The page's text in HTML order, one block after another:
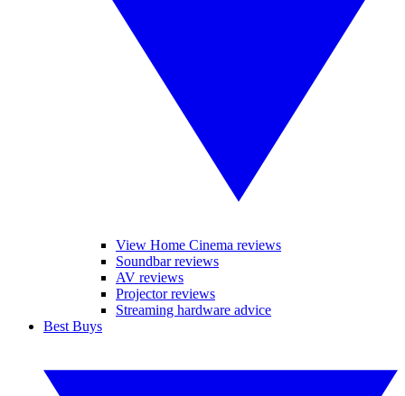
View Home Cinema reviews
Soundbar reviews
AV reviews
Projector reviews
Streaming hardware advice
Best Buys